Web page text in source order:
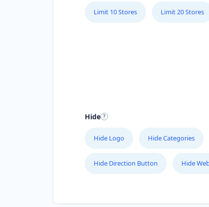
Limit 10 Stores Limit 20 Stores
Hide
Hide Logo Hide Categories
Hide Direction Button Hide